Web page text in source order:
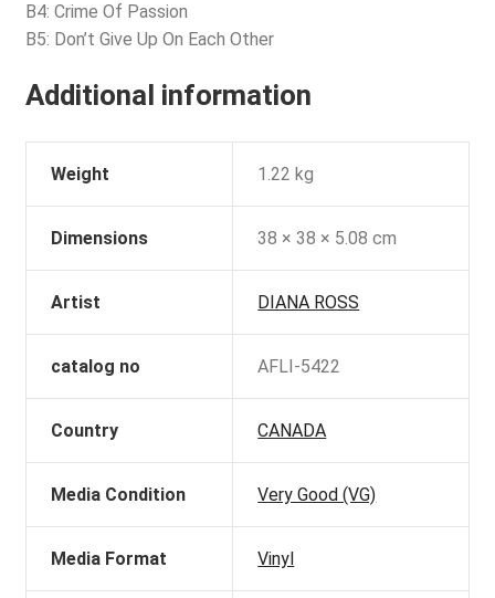
B4: Crime Of Passion
B5: Don’t Give Up On Each Other
Additional information
Weight 1.22 kg
Dimensions 38 × 38 × 5.08 cm
Artist DIANA ROSS
catalog no AFLI-5422
Country CANADA
Media Condition Very Good (VG)
Media Format Vinyl